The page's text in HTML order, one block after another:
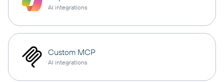
AI integrations
Custom MCP
AI integrations